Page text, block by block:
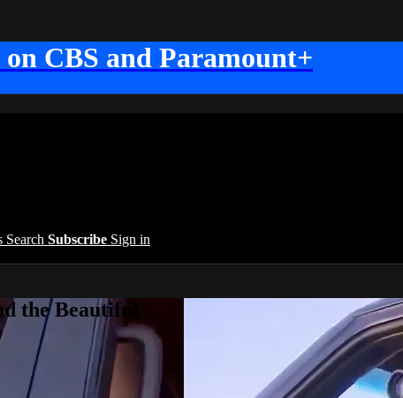
on CBS and Paramount+
Search Subscribe Sign in
the Beautiful